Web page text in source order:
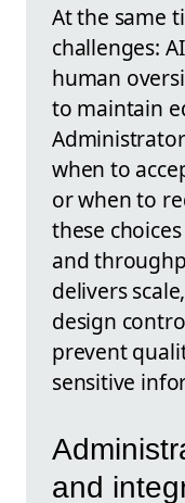
At the same
challenges:
human
to maintain
when to
or when to
these
and
delivers
design
prevent
sensitive
and